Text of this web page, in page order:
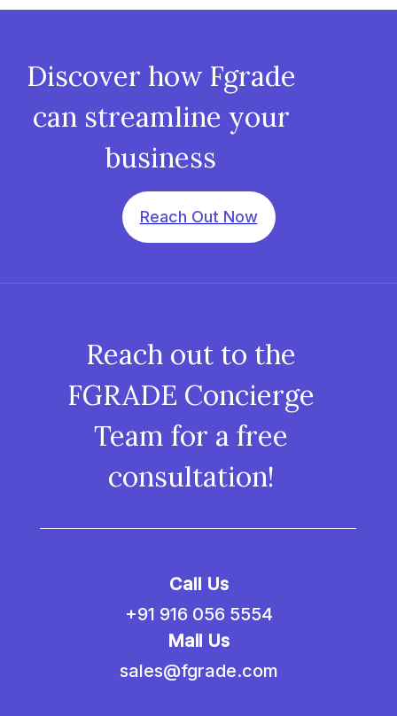
Discover how Fgrade
can streamline your
business
Reach Out Now
Reach out to the
FGRADE Concierge
Team for a free
consultation!
Call Us
+91 916 056 5554
Mail Us
sales@fgrade.com